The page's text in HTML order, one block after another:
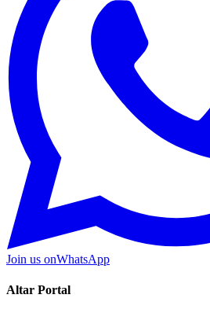
Join us onWhatsApp
Altar Portal